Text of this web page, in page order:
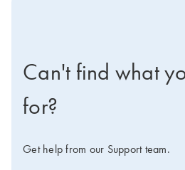
Can't find what
for?
Get help from our Support team.